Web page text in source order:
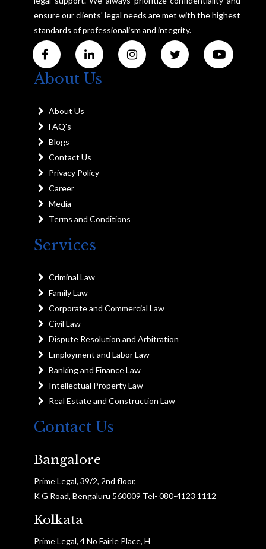
ensure our clients' legal needs are met with the highest
standards of professionalism and integrity.
About Us
About Us
FAQ's
Blogs
Contact Us
Privacy Policy
Career
Media
Terms and Conditions
Services
Criminal Law
Family Law
Corporate and Commercial Law
Civil Law
Dispute Resolution and Arbitration
Employment and Labor Law
Banking and Finance Law
Intellectual Property Law
Real Estate and Construction Law
Contact Us
Bangalore
Prime Legal, 39/2, 2nd floor,
K G Road, Bengaluru 560009 Tel- 080-4123 1112
Kolkata
Prime Legal, 4 No Fairle Place, H